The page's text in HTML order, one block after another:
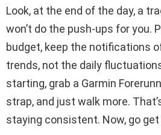
Look, at the end of the day, a
won’t do the push-ups for you.
budget, keep the notifications
trends, not the daily
starting, grab a Garmin
strap, and just walk more.
staying consistent. Now, go